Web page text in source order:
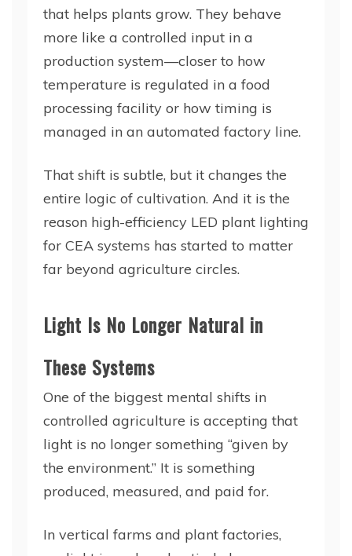
that helps plants grow. They behave
more like a controlled input in a
production system—closer to how
temperature is regulated in a food
processing facility or how timing is
managed in an automated factory line.
That shift is subtle, but it changes the
entire logic of cultivation. And it is the
reason high-efficiency LED plant lighting
for CEA systems has started to matter
far beyond agriculture circles.
Light Is No Longer Natural in
These Systems
One of the biggest mental shifts in
controlled agriculture is accepting that
light is no longer something “given by
the environment.” It is something
produced, measured, and paid for.
In vertical farms and plant factories,